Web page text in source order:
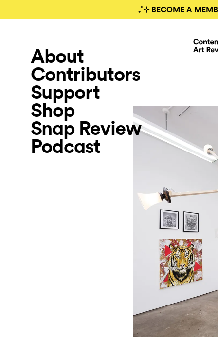
₊˚⊹ BECOME A
About
Contributors
Support
Shop
Snap Review
Podcast